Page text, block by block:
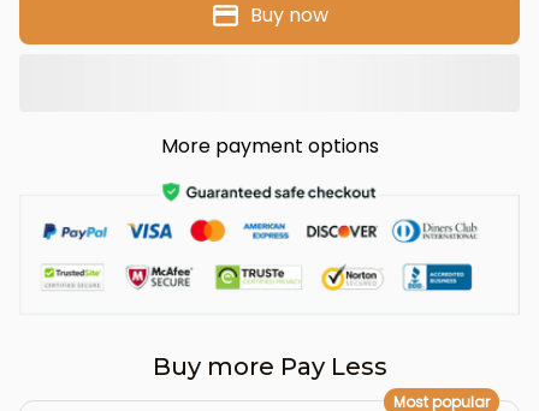
Buy now
More payment options
Buy more Pay Less
Most popular